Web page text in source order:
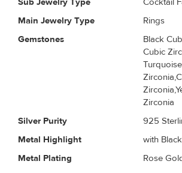
Main Jewelry Type
Rings
Gemstones
Black
Cubic
Zirconia
Silver Purity
925
Metal Highlight
with
Metal Plating
Rose